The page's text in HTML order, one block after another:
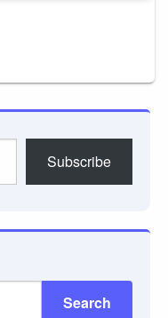
Subscribe
Search